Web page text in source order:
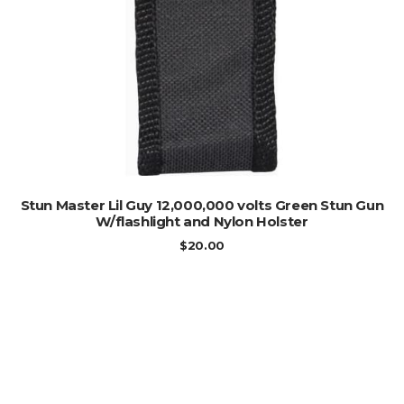
ADD TO CART
Stun Master Lil Guy 12,000,000 volts Green Stun Gun
W/flashlight and Nylon Holster
$20.00